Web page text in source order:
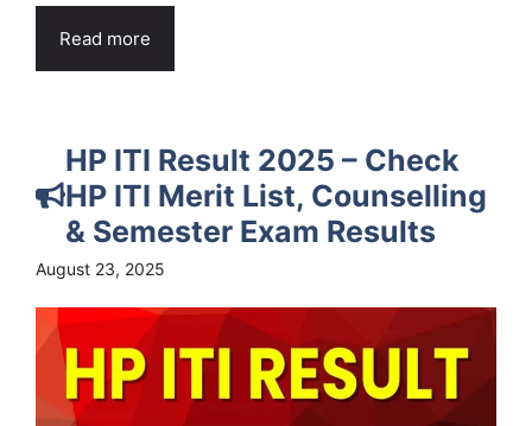
Read more
HP ITI Result 2025 – Check
HP ITI Merit List, Counselling
& Semester Exam Results
August 23, 2025